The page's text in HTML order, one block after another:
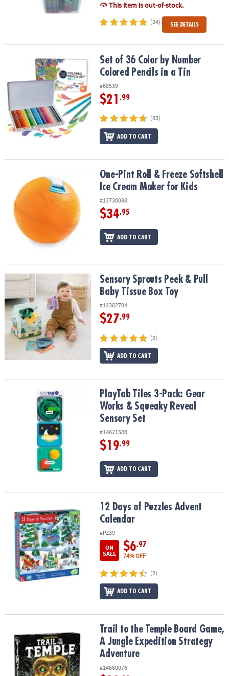
This item is out-of-stock.
(24) SEE DETAILS
Set of 36 Color by Number Colored Pencils in a Tin
Set of 36 Color by Number
Colored Pencils in a Tin
#68539
$21 .99
(83)
ADD TO CART
One-Pint Roll & Freeze Softshell Ice Cream Maker for Kids
One-Pint Roll & Freeze Softshell
Ice Cream Maker for Kids
#13730088
$34.95
ADD TO CART
Sensory Sprouts Peek & Pull Baby Tissue Box Toy
Sensory Sprouts Peek & Pull
Baby Tissue Box Toy
#14382704
$27.99
(2)
ADD TO CART
PlayTab Tiles 3-Pack: Gear Works & Squeaky Reveal Sensory Set
PlayTab Tiles 3-Pack: Gear
Works & Squeaky Reveal
Sensory Set
#14621588
$19.99
ADD TO CART
12 Days of Puzzles Advent Calendar12 Days of Puzzles Advent
Calendar
#PZ39
ON
SALE
$6.97
74% OFF
(2)
ADD TO CART
Trail to the Temple Board Game, A Jungle Expedition Strategy
Trail to the Temple Board Game,
A Jungle Expedition Strategy
Adventure
#14660076